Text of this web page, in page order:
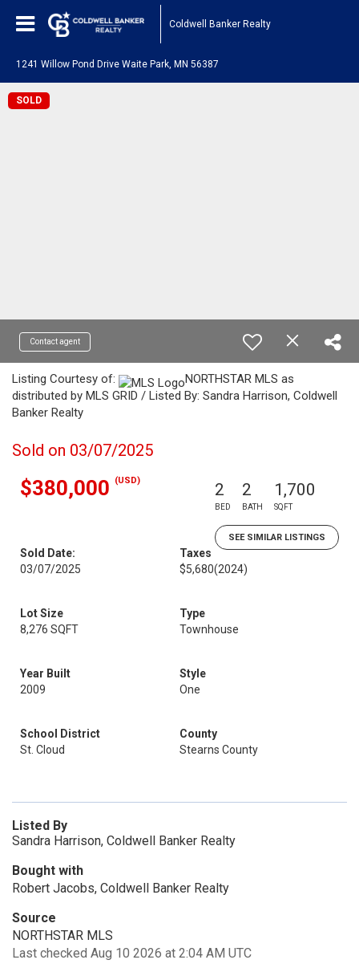
Coldwell Banker Realty
1241 Willow Pond Drive Waite Park, MN 56387
SOLD
Contact agent
Listing Courtesy of:
NORTHSTAR MLS as
distributed by MLS GRID / Listed By: Sandra Harrison, Coldwell
Banker Realty
Sold on 03/07/2025
$380,000 (USD) 2
BED
2
BATH
1,700
SQFT
SEE SIMILAR LISTINGS
Sold Date:
03/07/2025
Taxes
$5,680(2024)
Lot Size
8,276 SQFT
Type
Townhouse
Year Built
2009
Style
One
School District
St. Cloud
County
Stearns County
Listed By
Sandra Harrison, Coldwell Banker Realty
Bought with
Robert Jacobs, Coldwell Banker Realty
Source
NORTHSTAR MLS
Last checked Aug 10 2026 at 2:04 AM UTC